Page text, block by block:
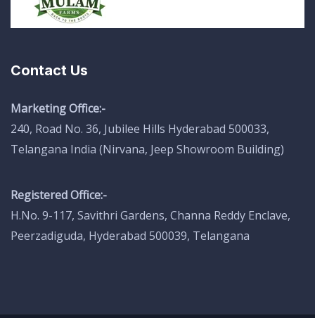
Contact Us
Marketing Office:-
240, Road No. 36, Jubilee Hills Hyderabad 500033,
Telangana India (Nirvana, Jeep Showroom Building)
Registered Office:-
H.No. 9-117, Savithri Gardens, Channa Reddy Enclave,
Peerzadiguda, Hyderabad 500039, Telangana